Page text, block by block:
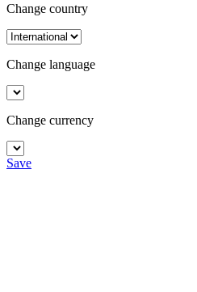
Change country
Change language
Change currency
Save